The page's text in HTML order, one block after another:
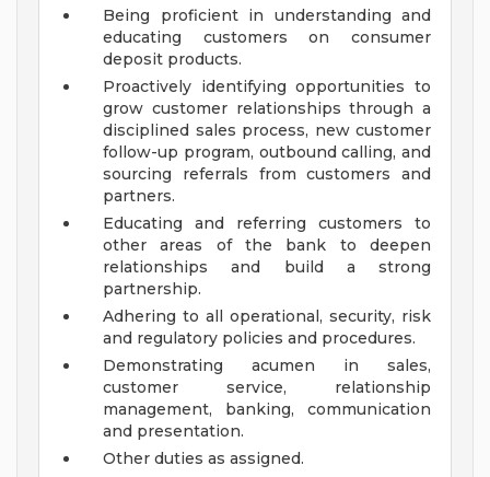
Being proficient in understanding and
educating customers on consumer
deposit products.
Proactively identifying opportunities to
grow customer relationships through a
disciplined sales process, new customer
follow-up program, outbound calling, and
sourcing referrals from customers and
partners.
Educating and referring customers to
other areas of the bank to deepen
relationships and build a strong
partnership.
Adhering to all operational, security, risk
and regulatory policies and procedures.
Demonstrating acumen in sales,
customer service, relationship
management, banking, communication
and presentation.
Other duties as assigned.